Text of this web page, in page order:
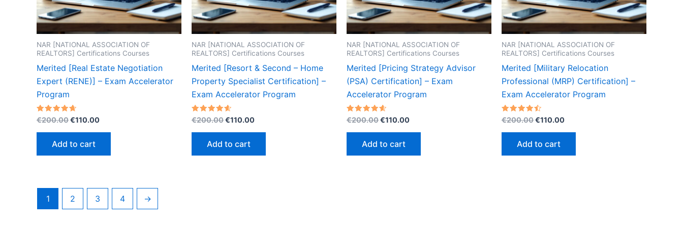
NAR [NATIONAL ASSOCIATION OF
REALTORS] Certifications Courses
Merited [Real Estate Negotiation
Expert (RENE)] – Exam Accelerator
Program
Rated
4.70
out of 5
€200.00Original
€200.00.
€110.00Current
Add to cart
NAR [NATIONAL ASSOCIATION OF
REALTORS] Certifications Courses
Merited [Resort & Second – Home
Property Specialist Certification] –
Exam Accelerator Program
Rated
4.60
out of 5
€200.00Original
€200.00.
€110.00Current
Add to cart
NAR [NATIONAL ASSOCIATION OF
REALTORS] Certifications Courses
Merited [Pricing Strategy Advisor
(PSA) Certification] – Exam
Accelerator Program
Rated
4.60
out of 5
€200.00Original
€200.00.
€110.00Current
Add to cart
NAR [NATIONAL ASSOCIATION OF
REALTORS] Certifications Courses
Merited [Military Relocation
Professional (MRP) Certification] –
Exam Accelerator Program
Rated
4.50
out of 5
€200.00Original
€200.00.
€110.00Current
Add to cart
1 2 3 4 →